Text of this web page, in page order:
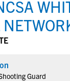
Guard